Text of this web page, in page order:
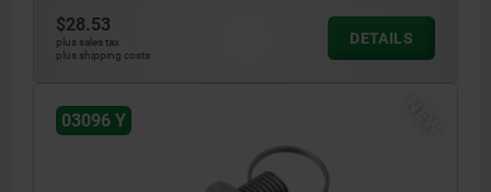
$28.53
plus sales tax
plus shipping costs
DETAILS
03096 Y